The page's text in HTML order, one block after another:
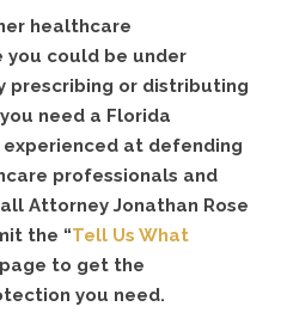
healthcare
you could be under
or distributing
need a Florida
at defending
professionals and
Attorney Jonathan Rose
the “Tell Us What
to get the
you need.